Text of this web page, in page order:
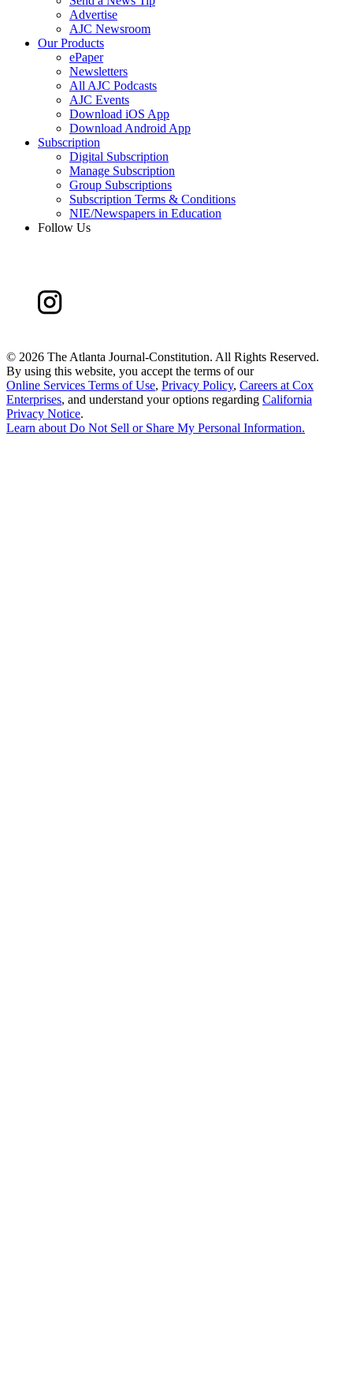
Advertise
AJC Newsroom
Our Products
ePaper
Newsletters
All AJC Podcasts
AJC Events
Download iOS App
Download Android App
Subscription
Digital Subscription
Manage Subscription
Group Subscriptions
Subscription Terms & Conditions
NIE/Newspapers in Education
Follow Us
© 2026 The Atlanta Journal-Constitution. All Rights Reserved.
By using this website, you accept the terms of our
Online Services Terms of Use, Privacy Policy, Careers at Cox
Enterprises, and understand your options regarding California
Privacy Notice.
Learn aboutDo Not Sell or Share My Personal Information.